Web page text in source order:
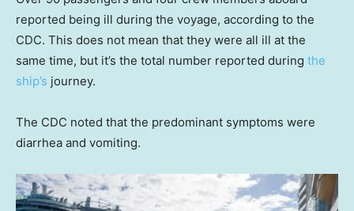
reported being ill during the voyage, according to the
CDC. This does not mean that they were all ill at the
same time, but it’s the total number reported during the
ship’s journey.
The CDC noted that the predominant symptoms were
diarrhea and vomiting.